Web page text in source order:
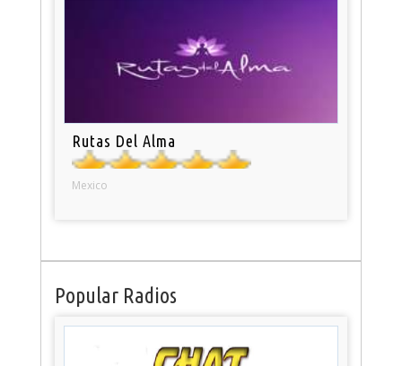
Rutas Del Alma
Mexico
Popular Radios